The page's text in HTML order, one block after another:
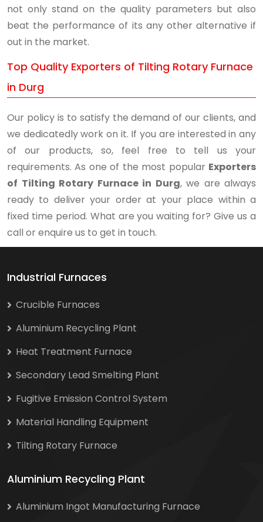
not only stand on the quality parameters but also
beat the performance of its any other alternative if
out in the market.
Top Quality Exporters of Tilting Rotary Furnace
in Durg
Our policy is to satisfy the demand of our clients, and
we dedicatedly work on it. If you are interested in any
of our products, so, feel free to tell us your
requirements. As one of the most popular Exporters
of Tilting Rotary Furnace in Durg, we are always
ready to deliver your order at your place within a
fixed time period. What are you waiting for? Give us a
call or enquire us to get in touch.
Industrial Furnaces
Crucible Furnaces
Aluminium Recycling Plant
Heat Treatment Furnace
Secondary Lead Smelting Plant
Fugitive Emission Control System
Material Handling Equipment
Tilting Rotary Furnace
Aluminium Recycling Plant
Aluminium Ingot Manufacturing Furnace